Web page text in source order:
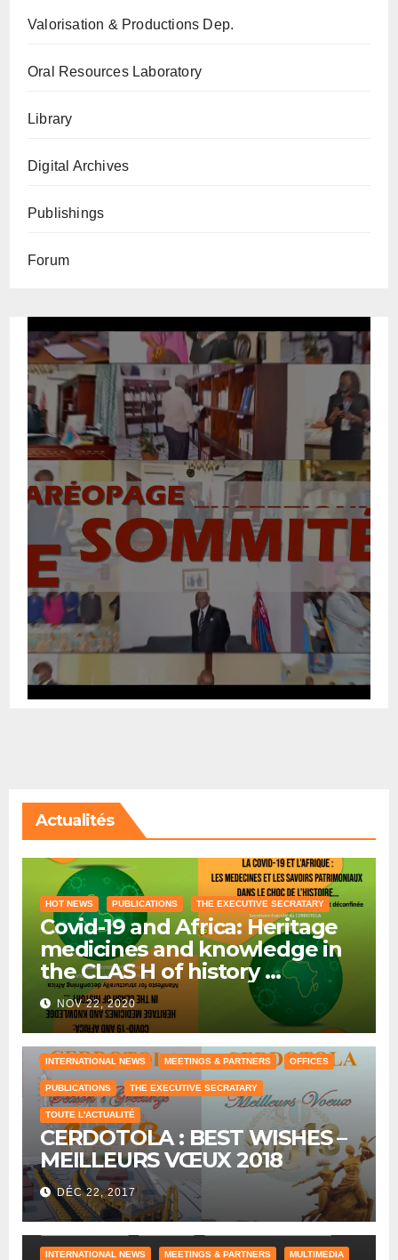
Valorisation & Productions Dep.
Oral Resources Laboratory
Library
Digital Archives
Publishings
Forum
Actualités
HOT NEWS PUBLICATIONS THE EXECUTIVE SECRATARY
Covid-19 and Africa: Heritage
medicines and knowledge in
the CLAS H of history …
NOV 22, 2020
COUNTRY OFFICE HUMAN RESOURCES
INTERNATIONAL NEWS MEETINGS & PARTNERS OFFICES
PUBLICATIONS THE EXECUTIVE SECRATARY
TOUTE L'ACTUALITÉ
CERDOTOLA : BEST WISHES –
MEILLEURS VŒUX 2018
DÉC 22, 2017
INTERNATIONAL NEWS MEETINGS & PARTNERS MULTIMEDIA